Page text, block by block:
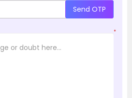
Send OTP
*